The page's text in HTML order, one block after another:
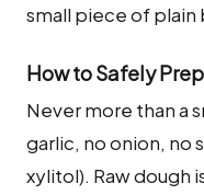
small piece of plain
How to Safely
Never more than a
garlic, no onion, no
xylitol). Raw dough